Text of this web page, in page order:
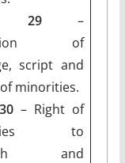
29 –
of
script and
minorities.
– Right of
to
and